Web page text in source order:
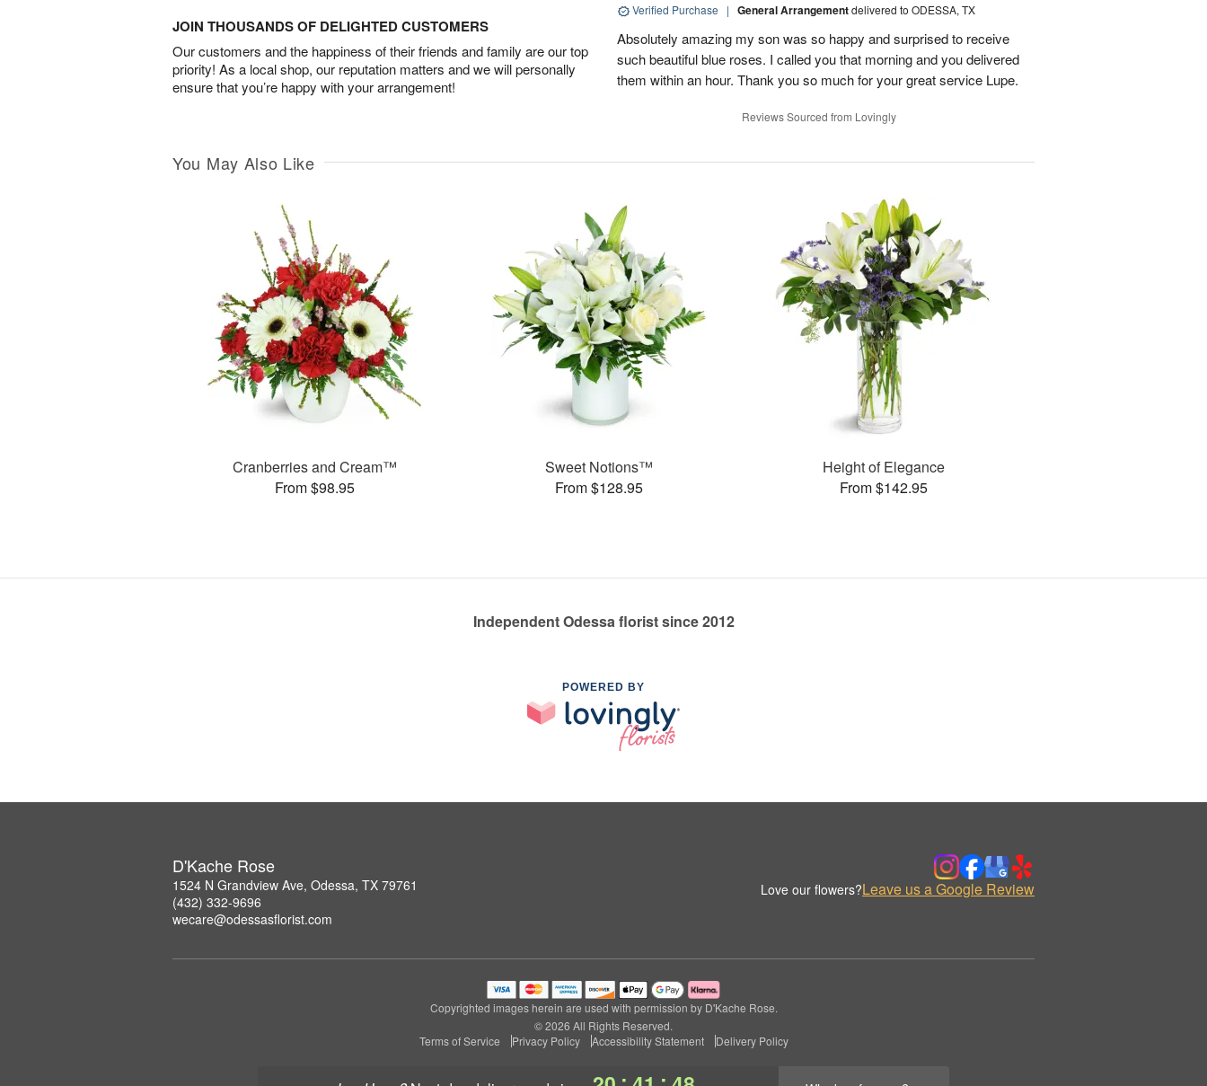
JOIN THOUSANDS OF DELIGHTED CUSTOMERS
Our customers and the happiness of their friends and family are our top
priority! As a local shop, our reputation matters and we will personally
ensure that you’re happy with your arrangement!
Verified Purchase | General Arrangementdelivered to ODESSA, TX
Absolutely amazing my son was so happy and surprised to receive
such beautiful blue roses. I called you that morning and you delivered
them within an hour. Thank you so much for your great service Lupe.
Reviews Sourced from Lovingly
You May Also Like
Cranberries and Cream™
From $98.95
Sweet Notions™
From $128.95
Height of Elegance
From $142.95
Independent Odessa florist since 2012
POWERED BY
D'Kache Rose
1524 N Grandview Ave, Odessa, TX 79761
(432) 332-9696
wecare@odessasflorist.com
Love our flowers?Leave us a Google Review
Copyrighted images herein are used with permission by D'Kache Rose.
© 2026 All Rights Reserved.
Terms of Service
Privacy Policy Accessibility Statement Delivery Policy